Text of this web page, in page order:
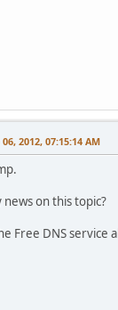
06, 2012, 07:15:14 AM
news on this topic?
Free DNS service